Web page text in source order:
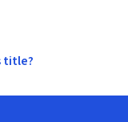
title?